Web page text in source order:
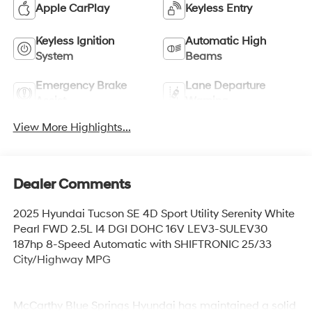
Apple CarPlay Keyless Entry
Keyless Ignition
System
Automatic High
Beams
Emergency Brake
Lane Departure
View More Highlights...
Dealer Comments
2025 Hyundai Tucson SE 4D Sport Utility Serenity White
Pearl FWD 2.5L I4 DGI DOHC 16V LEV3-SULEV30
187hp 8-Speed Automatic with SHIFTRONIC 25/33
City/Highway MPG
McCarthy Blue Springs Hyundai has maintained a solid